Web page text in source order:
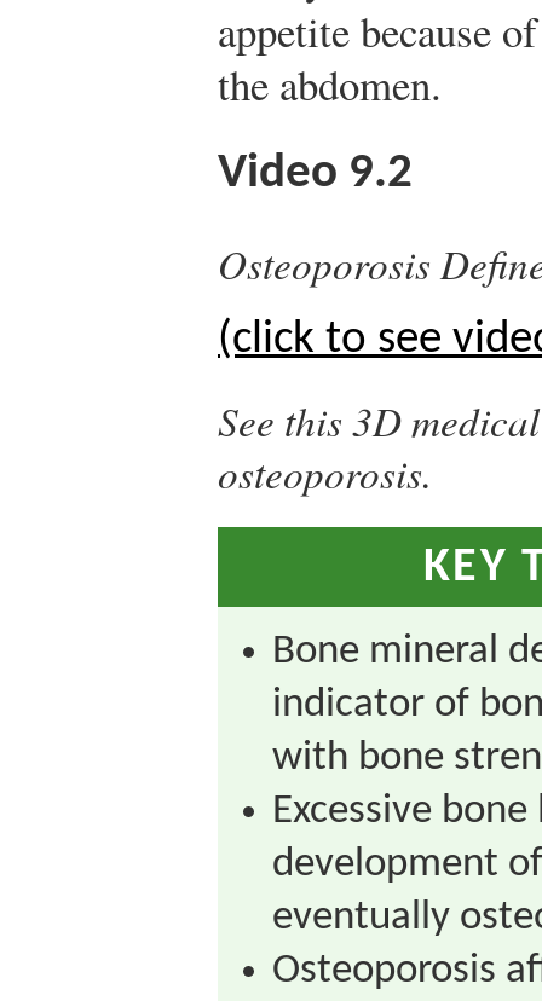
appetite because
the abdomen.
Video 9.2
Osteoporosis
(click to see
See this 3D
osteoporosis.
KEY
Bone mineral
indicator of
with bone
Excessive
development
eventually
Osteoporosis